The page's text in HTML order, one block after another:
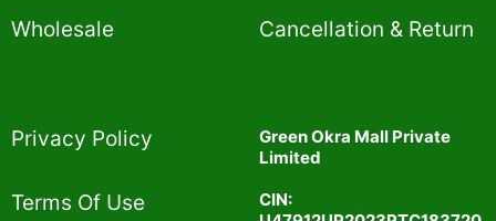
Wholesale Cancellation & Return
Privacy Policy​
Terms Of Use​
Green Okra Mall Private
Limited
CIN: